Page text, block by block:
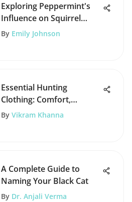
Exploring Peppermint's
Influence on Squirrel
Behavior
By Emily Johnson
Essential Hunting
Clothing: Comfort,
Camouflage, and
By Vikram Khanna
A Complete Guide to
Naming Your Black Cat
By Dr. Anjali Verma